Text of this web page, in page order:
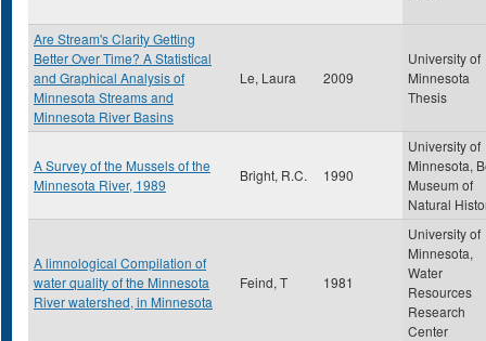
Are Stream's Clarity Getting
Better Over Time? A Statistical
and Graphical Analysis of
Minnesota Streams and
Minnesota River Basins
Le, Laura 2009
University of
Minnesota
Thesis
A Survey of the Mussels of the
Minnesota River, 1989
Bright, R.C. 1990
University of
Minnesota,
Museum of
Natural
A limnological Compilation of
water quality of the Minnesota
River watershed, in Minnesota
Feind, T 1981
University of
Minnesota,
Water
Resources
Research
Center